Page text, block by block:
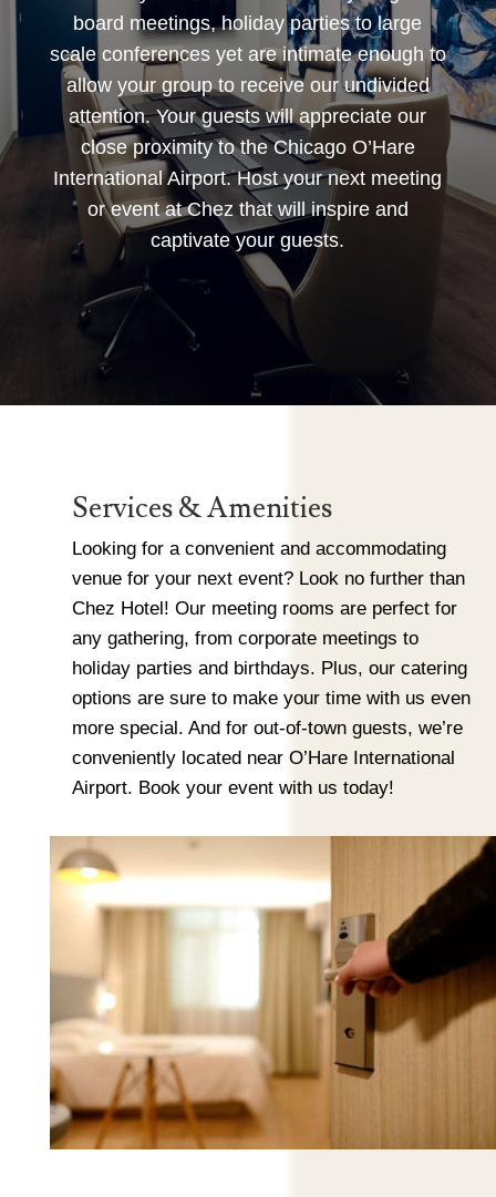
board meetings, holiday parties to large
scale conferences yet are intimate enough to
allow your group to receive our undivided
attention. Your guests will appreciate our
close proximity to the Chicago O’Hare
International Airport. Host your next meeting
or event at Chez that will inspire and
captivate your guests.
Services & Amenities
Looking for a convenient and accommodating
venue for your next event? Look no further than
Chez Hotel! Our meeting rooms are perfect for
any gathering, from corporate meetings to
holiday parties and birthdays. Plus, our catering
options are sure to make your time with us even
more special. And for out-of-town guests, we’re
conveniently located near O’Hare International
Airport. Book your event with us today!